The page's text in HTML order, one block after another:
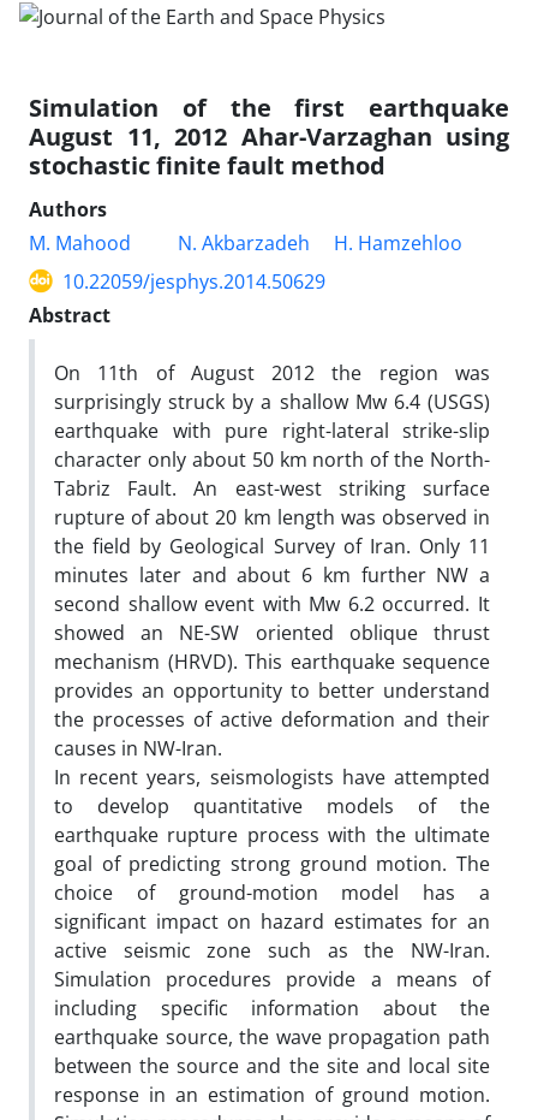
Simulation of the first earthquake
August 11, 2012 Ahar-Varzaghan using
stochastic finite fault method
Authors
M. Mahood
N. Akbarzadeh
H. Hamzehloo
10.22059/jesphys.2014.50629
Abstract
On 11th of August 2012 the region was
surprisingly struck by a shallow Mw 6.4 (USGS)
earthquake with pure right-lateral strike-slip
character only about 50 km north of the North-
Tabriz Fault. An east-west striking surface
rupture of about 20 km length was observed in
the field by Geological Survey of Iran. Only 11
minutes later and about 6 km further NW a
second shallow event with Mw 6.2 occurred. It
showed an NE-SW oriented oblique thrust
mechanism (HRVD). This earthquake sequence
provides an opportunity to better understand
the processes of active deformation and their
causes in NW-Iran.
In recent years, seismologists have attempted
to develop quantitative models of the
earthquake rupture process with the ultimate
goal of predicting strong ground motion. The
choice of ground-motion model has a
significant impact on hazard estimates for an
active seismic zone such as the NW-Iran.
Simulation procedures provide a means of
including specific information about the
earthquake source, the wave propagation path
between the source and the site and local site
response in an estimation of ground motion.